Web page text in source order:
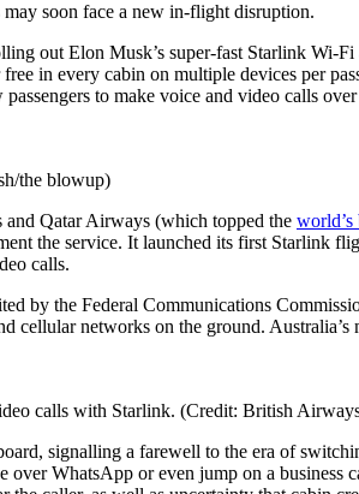
may soon face a new in-flight disruption.
out Elon Musk’s super-fast Starlink Wi-
in every cabin on multiple devices per
to make voice and video calls
the blowup)
Qatar Airways (which topped the world’s
the service. It launched its first Starlink
calls.
by the Federal Communications
networks on the ground. Australia’s
calls with Starlink. (Credit: British
signalling a farewell to the era of
WhatsApp or even jump on a business